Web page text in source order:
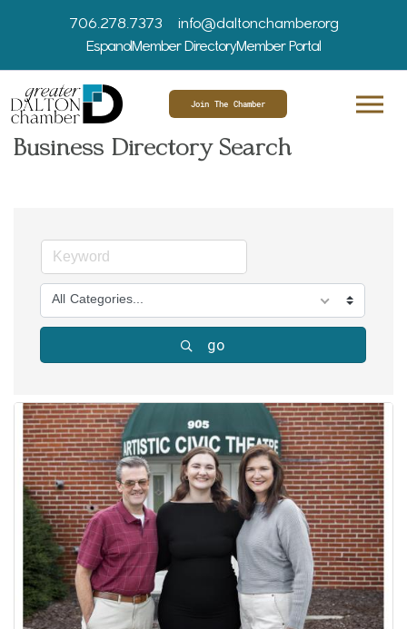
706.278.7373
info@daltonchamber.org
EspanolMember DirectoryMember Portal
Join The Chamber
Business Directory Search
All Categories...
go